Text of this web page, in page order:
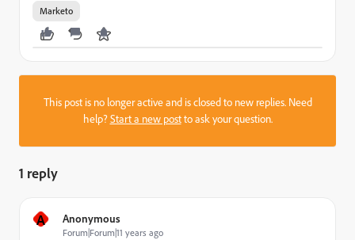
Marketo
This post is no longer active and is closed to new replies. Need
help?Start a new postto ask your question.
1 reply
A Anonymous
Forum|Forum|11 years ago